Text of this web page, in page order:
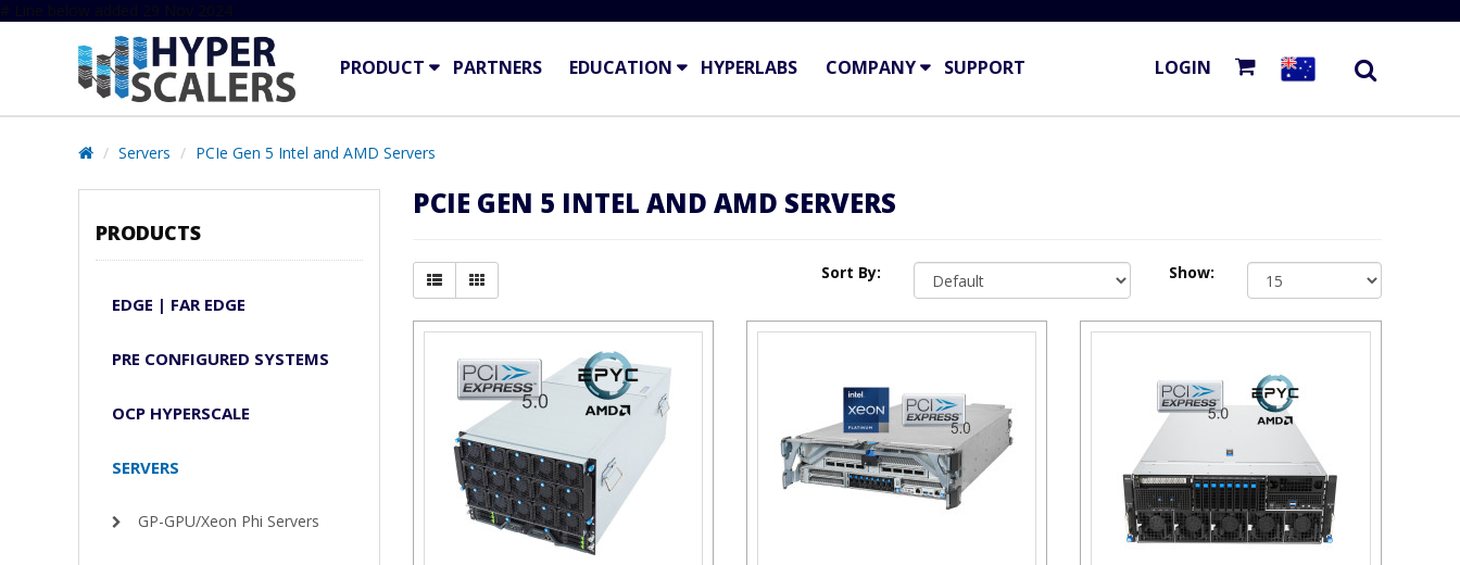
# Line below added 29 Nov 2024
PRODUCT PARTNERS EDUCATION HYPERLABS COMPANY SUPPORT LOGIN
Servers PCIe Gen 5 Intel and AMD Servers
PRODUCTS
EDGE | FAR EDGE
PRE CONFIGURED SYSTEMS
OCP HYPERSCALE
SERVERS
GP-GPU/Xeon Phi Servers
PCIE GEN 5 INTEL AND AMD SERVERS
Sort By: Show: